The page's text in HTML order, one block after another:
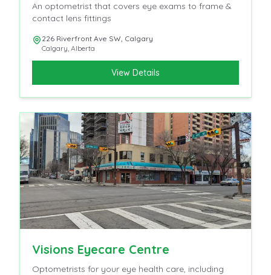
An optometrist that covers eye exams to frame &
contact lens fittings
226 Riverfront Ave SW, Calgary
Calgary, Alberta
View Details
Visions Eyecare Centre
Optometrists for your eye health care, including